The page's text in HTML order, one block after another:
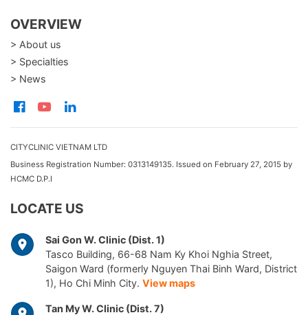
OVERVIEW
> About us
> Specialties
> News
CITYCLINIC VIETNAM LTD
Business Registration Number: 0313149135. Issued on February 27, 2015 by
HCMC D.P.I
LOCATE US
Sai Gon W. Clinic (Dist. 1)
Tasco Building, 66-68 Nam Ky Khoi Nghia Street,
Saigon Ward (formerly Nguyen Thai Binh Ward, District
1), Ho Chi Minh City. View maps
Tan My W. Clinic (Dist. 7)